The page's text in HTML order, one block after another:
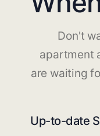
Don't
apartment
are waiting
Up-to-date